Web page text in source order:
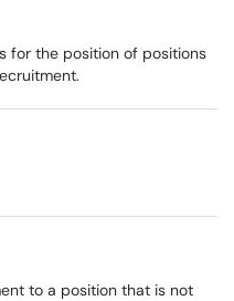
for the position of positions
to a position that is not